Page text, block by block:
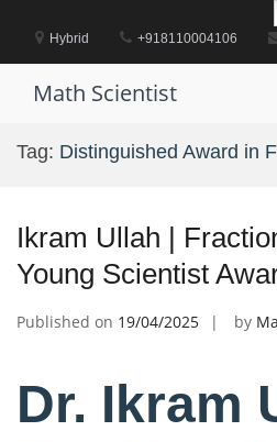
contentHybrid +918110004106
Math Scientist
Tag: Distinguished Award in
Ikram Ullah |
Young Scientist
Published on 19/04/2025 by
Dr. Ikram